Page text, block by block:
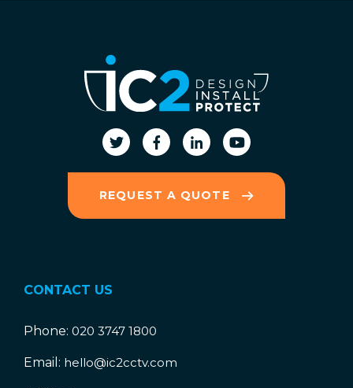
REQUEST A QUOTE
CONTACT US
Phone: 020 3747 1800
Email: hello@ic2cctv.com